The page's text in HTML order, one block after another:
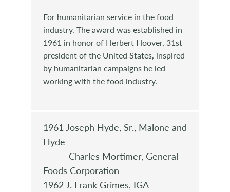
For humanitarian service in the food
industry. The award was established in
1961 in honor of Herbert Hoover, 31st
president of the United States, inspired
by humanitarian campaigns he led
working with the food industry.
1961 Joseph Hyde, Sr., Malone and
Hyde
Charles Mortimer, General
Foods Corporation
1962 J. Frank Grimes, IGA